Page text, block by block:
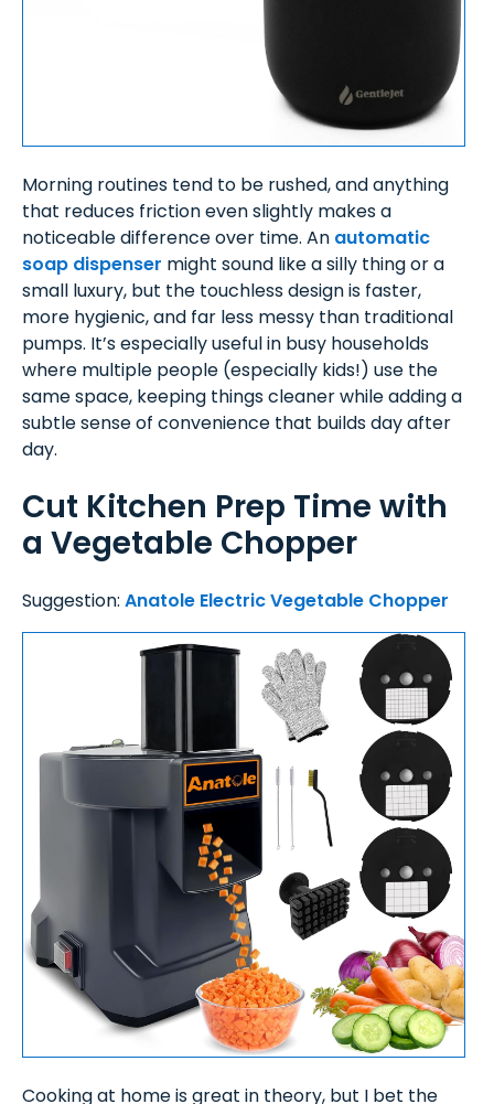
Morning routines tend to be rushed, and anything
that reduces friction even slightly makes a
noticeable difference over time. An automatic
soap dispenser might sound like a silly thing or a
small luxury, but the touchless design is faster,
more hygienic, and far less messy than traditional
pumps. It’s especially useful in busy households
where multiple people (especially kids!) use the
same space, keeping things cleaner while adding a
subtle sense of convenience that builds day after
day.
Cut Kitchen Prep Time with
a Vegetable Chopper
Suggestion: Anatole Electric Vegetable Chopper
Cooking at home is great in theory, but I bet the